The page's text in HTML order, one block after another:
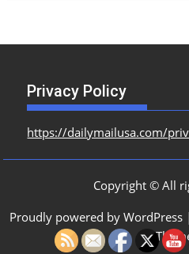
Privacy Policy
https://dailymailusa.com/
Copyright © All
Proudly powered by WordPress |